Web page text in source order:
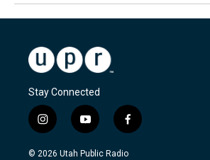
Stay Connected
i
n
s
y
o
u
f
a
c
© 2026 Utah Public Radio